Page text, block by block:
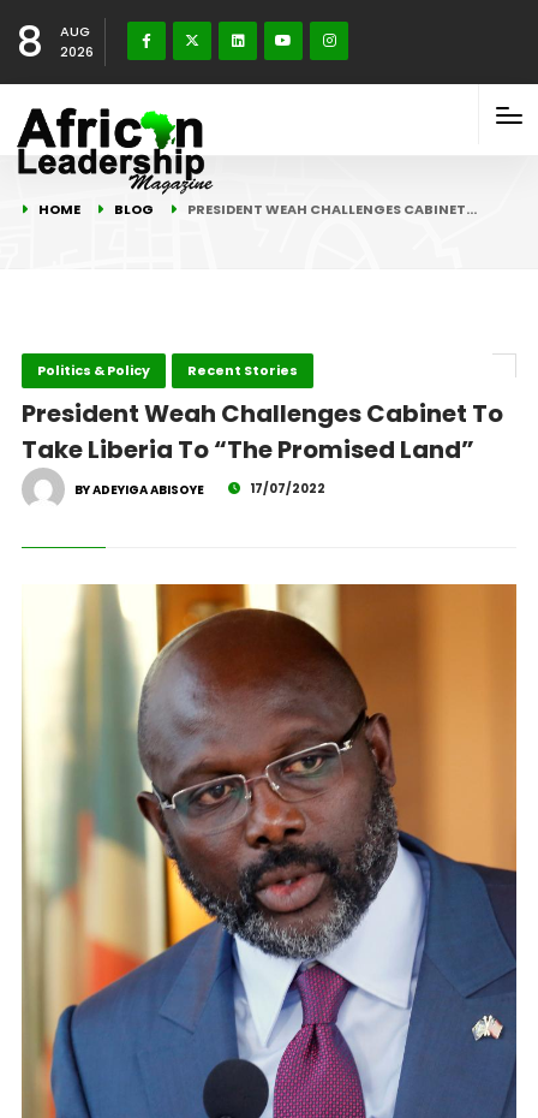
8
AUG
2026
HOME BLOG PRESIDENT WEAH CHALLENGES CABINET…
Politics & Policy Recent Stories
President Weah Challenges Cabinet To
Take Liberia To “The Promised Land”
BY ADEYIGA ABISOYE 17/07/2022